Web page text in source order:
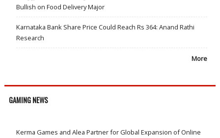
Bullish on Food Delivery Major
Karnataka Bank Share Price Could Reach Rs 364: Anand Rathi
Research
More
GAMING NEWS
Kerma Games and Alea Partner for Global Expansion of Online